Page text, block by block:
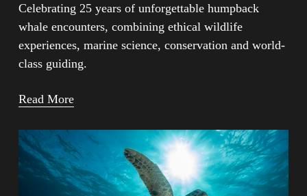
Celebrating 25 years of unforgettable humpback
whale encounters, combining ethical wildlife
experiences, marine science, conservation and world-
class guiding.
Read More